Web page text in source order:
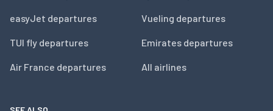
easyJet departures
TUI fly departures
Air France departures
Vueling departures
Emirates departures
All airlines